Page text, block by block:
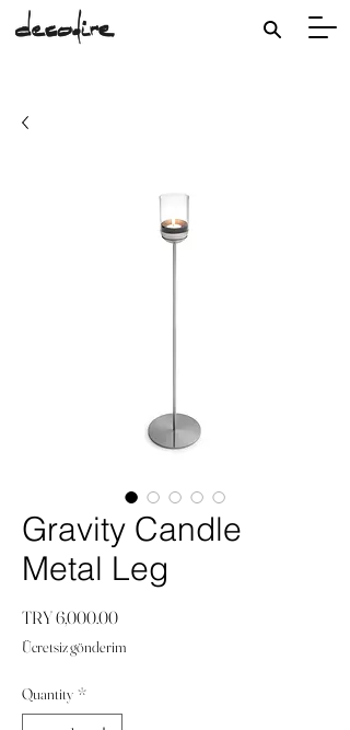
Gravity Candle
Metal Leg
TRY 6,000.00Price
Ücretsiz gönderim
Quantity *